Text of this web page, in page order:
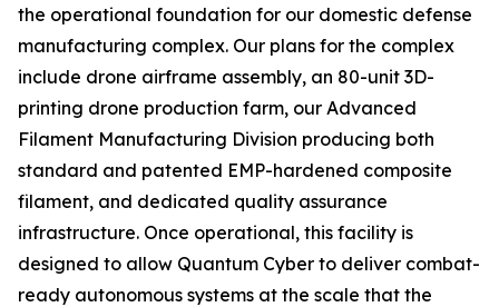
the operational foundation for our domestic defense
manufacturing complex. Our plans for the complex
include drone airframe assembly, an 80-unit 3D-
printing drone production farm, our Advanced
Filament Manufacturing Division producing both
standard and patented EMP-hardened composite
filament, and dedicated quality assurance
infrastructure. Once operational, this facility is
designed to allow Quantum Cyber to deliver combat-
ready autonomous systems at the scale that the